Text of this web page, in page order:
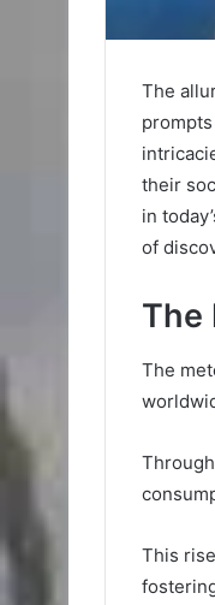
The
their
in
of
The
The
This